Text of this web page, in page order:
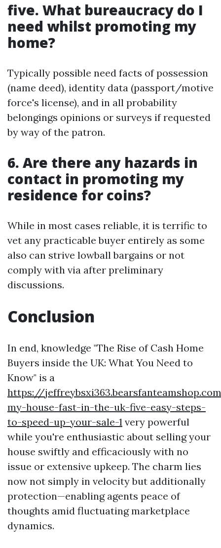
five. What bureaucracy do I
need whilst promoting my
home?
Typically possible need facts of possession
(name deed), identity data (passport/motive
force's license), and in all probability
belongings opinions or surveys if requested
by way of the patron.
6. Are there any hazards in
contact in promoting my
residence for coins?
While in most cases reliable, it is terrific to
vet any practicable buyer entirely as some
also can strive lowball bargains or not
comply with via after preliminary
discussions.
Conclusion
In end, knowledge "The Rise of Cash Home
Buyers inside the UK: What You Need to
Know" is a
https://
my-house-fast-in-the-uk-five-easy-steps-
to-speed-up-your-sale-1 very powerful
while you're enthusiastic about selling your
house swiftly and efficaciously with no
issue or extensive upkeep. The charm lies
now not simply in velocity but additionally
protection—enabling agents peace of
thoughts amid fluctuating marketplace
dynamics.